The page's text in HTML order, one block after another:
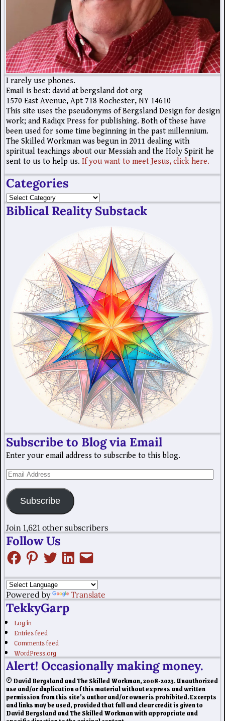
I rarely use phones.
Email is best: david at bergsland dot org
1570 East Avenue, Apt 718 Rochester, NY 14610
This site uses the pseudonyms of Bergsland Design for design
work; and Radiqx Press for publishing. Both of these have
been used for some time beginning in the past millennium.
The Skilled Workman was begun in 2011 dealing with
spiritual teachings about our Messiah and the Holy Spirit he
sent to us to help us. If you want to meet Jesus, click here.
Categories
Biblical Reality Substack
Subscribe to Blog via Email
Enter your email address to subscribe to this blog.
Subscribe
Join 1,621 other subscribers
Follow Us
Powered by Translate
TekkyGarp
Log in
Entries feed
Comments feed
WordPress.org
Alert! Occasionally making money.
© David Bergsland and The Skilled Workman, 2008-2023. Unauthorized
use and/or duplication of this material without express and written
permission from this site’s author and/or owner is prohibited. Excerpts
and links may be used, provided that full and clear credit is given to
David Bergsland and The Skilled Workman with appropriate and